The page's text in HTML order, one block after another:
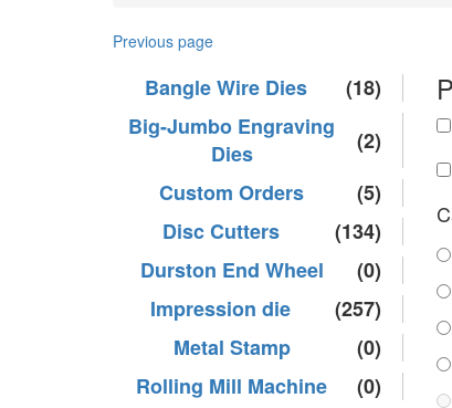
Previous page
Bangle Wire Dies
(18)
Big-Jumbo Engraving
Dies
(2)
Custom Orders
(5)
Disc Cutters
(134)
Durston End Wheel
(0)
Impression die
(257)
Metal Stamp
(0)
Rolling Mill Machine
(0)